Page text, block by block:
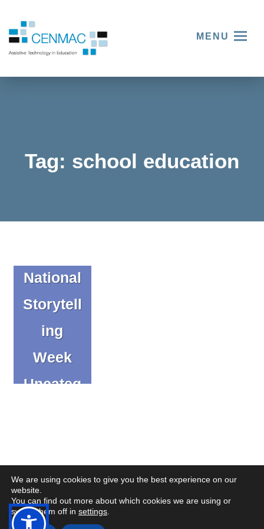
MENU
Tag: school education
Celebrat
National
Storytell
ing
Week
Uncateg
© Copyright CENMAC 2026 Made byCODA Education
We are using cookies to give you the best experience on our
website.
You can find out more about which cookies we are using or
switch them off in settings